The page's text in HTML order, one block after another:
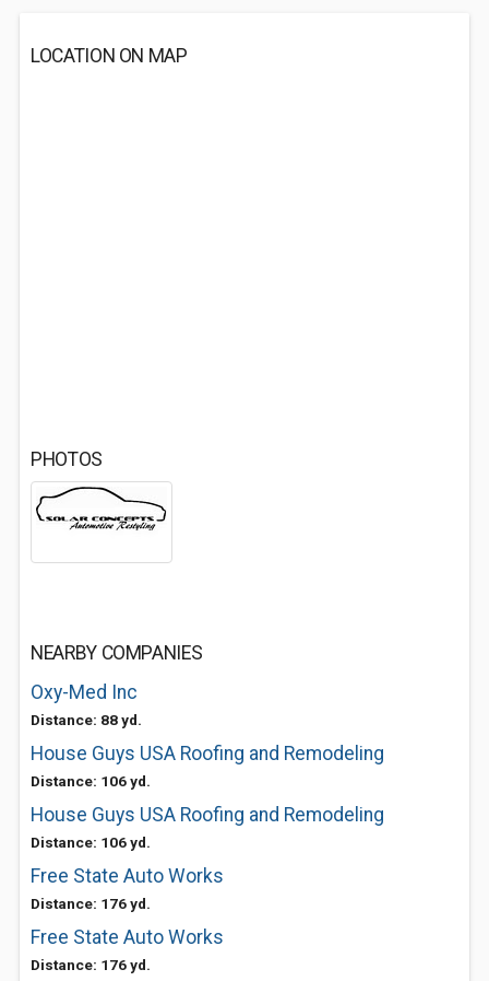
LOCATION ON MAP
PHOTOS
NEARBY COMPANIES
Oxy-Med Inc
Distance: 88 yd.
House Guys USA Roofing and Remodeling
Distance: 106 yd.
House Guys USA Roofing and Remodeling
Distance: 106 yd.
Free State Auto Works
Distance: 176 yd.
Free State Auto Works
Distance: 176 yd.